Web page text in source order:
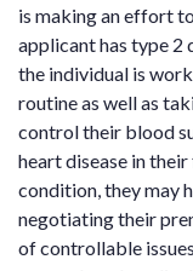
is making an effort
applicant has type 2
the individual is
routine as well as
control their blood
heart disease in
condition, they may
negotiating their
of controllable